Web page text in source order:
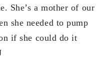
She’s a mother of our
she needed to pump
if she could do it